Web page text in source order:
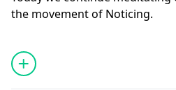
director, Cindy L. Helton.
the movement of Noticing.
As you listen today, simply
draws your attention. Notice
Notice where you may be
or new life. God is always